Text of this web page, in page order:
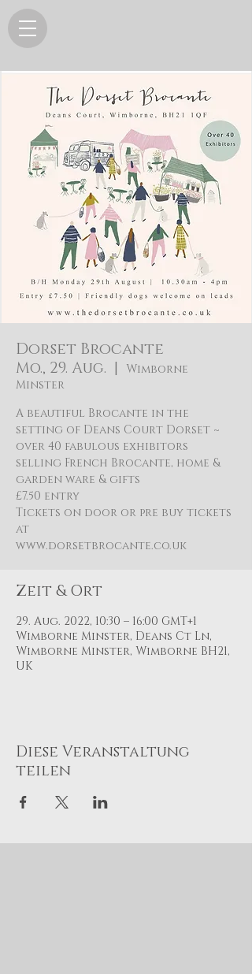
Dorset Brocante
Mo., 29. Aug.
  |
Wimborne
Minster
A beautiful Brocante in the
setting of Deans Court Dorset ~
over 40 fabulous exhibitors
selling French Brocante, home &
garden ware & gifts
£7.50 entry
Tickets on door or pre buy tickets
at
Zeit & Ort
29. Aug. 2022, 10:30 – 16:00 GMT+1
Wimborne Minster, Deans Ct Ln,
Wimborne Minster, Wimborne BH21,
UK
Diese Veranstaltung
teilen